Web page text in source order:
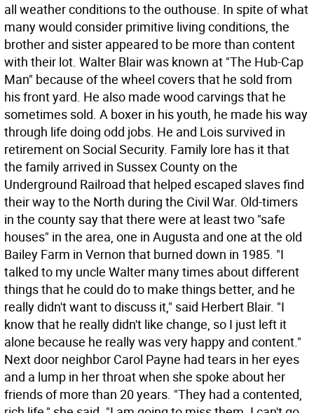
all weather conditions to the outhouse. In spite of what
many would consider primitive living conditions, the
brother and sister appeared to be more than content
with their lot. Walter Blair was known at "The Hub-Cap
Man" because of the wheel covers that he sold from
his front yard. He also made wood carvings that he
sometimes sold. A boxer in his youth, he made his way
through life doing odd jobs. He and Lois survived in
retirement on Social Security. Family lore has it that
the family arrived in Sussex County on the
Underground Railroad that helped escaped slaves find
their way to the North during the Civil War. Old-timers
in the county say that there were at least two "safe
houses" in the area, one in Augusta and one at the old
Bailey Farm in Vernon that burned down in 1985. "I
talked to my uncle Walter many times about different
things that he could do to make things better, and he
really didn't want to discuss it," said Herbert Blair. "I
know that he really didn't like change, so I just left it
alone because he really was very happy and content."
Next door neighbor Carol Payne had tears in her eyes
and a lump in her throat when she spoke about her
friends of more than 20 years. "They had a contented,